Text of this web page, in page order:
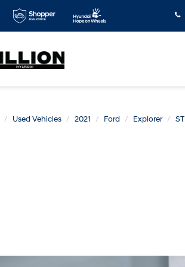
Used Vehicles 2021 Ford Explorer ST